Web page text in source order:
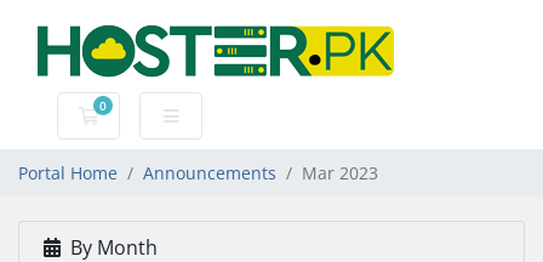
0
Shopping Cart
Portal Home Announcements Mar 2023
By Month